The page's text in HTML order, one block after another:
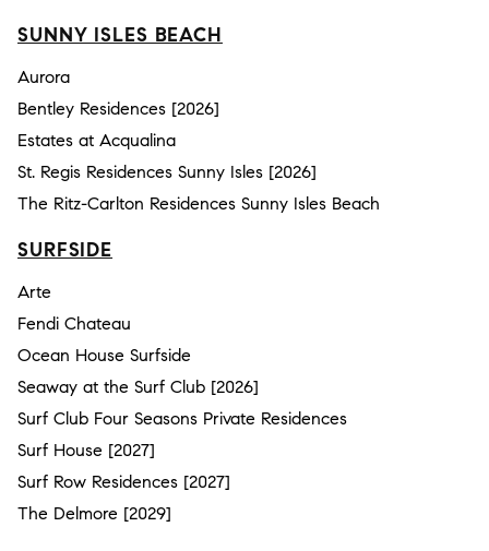
SUNNY ISLES BEACH
Aurora
Bentley Residences [2026]
Estates at Acqualina
St. Regis Residences Sunny Isles [2026]
The Ritz-Carlton Residences Sunny Isles Beach
SURFSIDE
Arte
Fendi Chateau
Ocean House Surfside
Seaway at the Surf Club [2026]
Surf Club Four Seasons Private Residences
Surf House [2027]
Surf Row Residences [2027]
The Delmore [2029]